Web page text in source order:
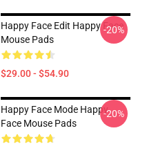
Happy Face Edit Happy Face
Mouse Pads
$29.00 - $54.90
-20%
Happy Face Mode Happy
Face Mouse Pads
-20%